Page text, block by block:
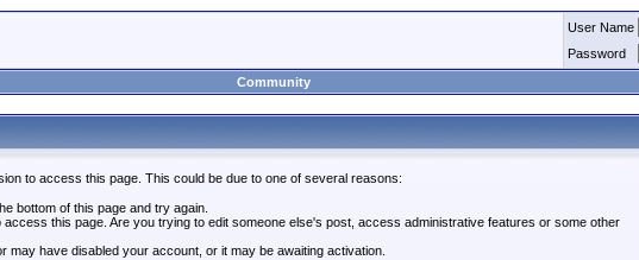
User Name
Password
Community
to access this page. This could be due to one of several reasons:
bottom of this page and try again.
this page. Are you trying to edit someone else's post, access administrative features or some other
may have disabled your account, or it may be awaiting activation.